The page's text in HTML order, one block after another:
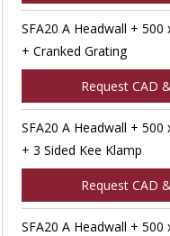
SFA20 A Headwall +
+ Cranked Grating
Request CAD
SFA20 A Headwall +
+ 3 Sided Kee Klamp
Request CAD
SFA20 A Headwall +